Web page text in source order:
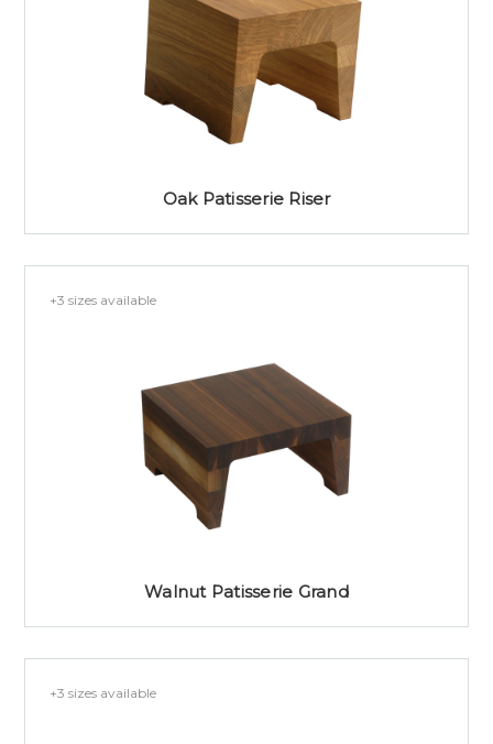
Oak Patisserie Riser
+3 sizes available
Walnut Patisserie Grand
+3 sizes available